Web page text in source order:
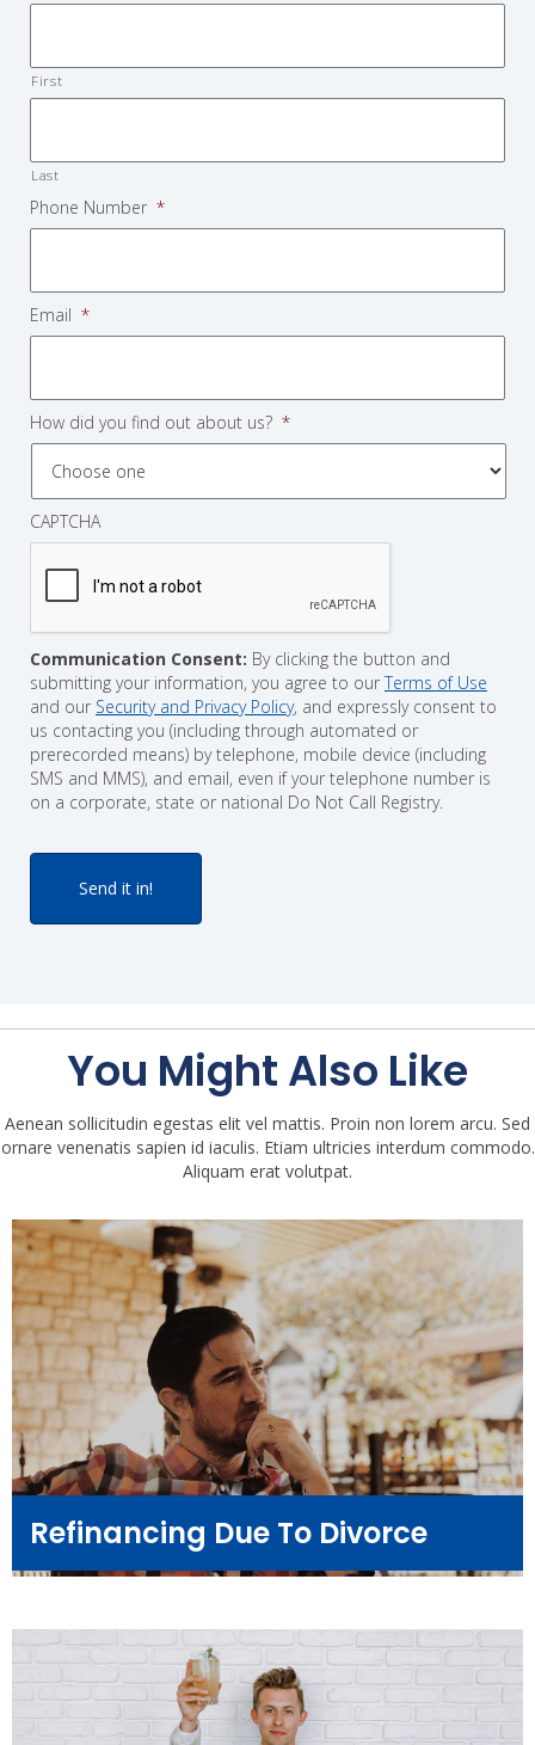
First
Last
Phone Number *
Email *
How did you find out about us? *
CAPTCHA
Communication Consent: By clicking the button and
submitting your information, you agree to our Terms of Use
and our Security and Privacy Policy, and expressly consent to
us contacting you (including through automated or
prerecorded means) by telephone, mobile device (including
SMS and MMS), and email, even if your telephone number is
on a corporate, state or national Do Not Call Registry.
You Might Also Like
Aenean sollicitudin egestas elit vel mattis. Proin non lorem arcu. Sed
ornare venenatis sapien id iaculis. Etiam ultricies interdum commodo.
Aliquam erat volutpat.
Refinancing Due To Divorce